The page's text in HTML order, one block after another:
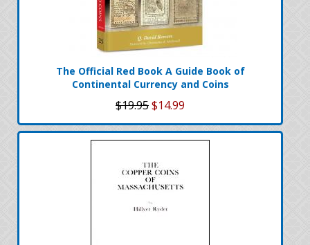
The Official Red Book A Guide Book of
Continental Currency and Coins
$19.95$14.99